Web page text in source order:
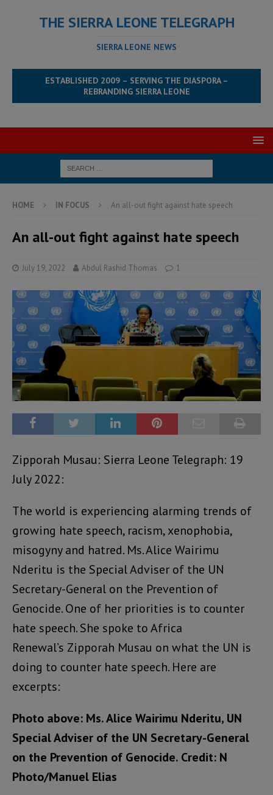
THE SIERRA LEONE TELEGRAPH
SIERRA LEONE NEWS
ESTABLISHED 2009 – SERVING THE DIASPORA –
REBRANDING SIERRA LEONE
HOME IN FOCUS An all-out fight against hate speech
An all-out fight against hate speech
July 19, 2022 Abdul Rashid Thomas 1
Zipporah Musau: Sierra Leone Telegraph: 19
July 2022:
The world is experiencing alarming trends of
growing hate speech, racism, xenophobia,
misogyny and hatred. Ms. Alice Wairimu
Nderitu is the Special Adviser of the UN
Secretary-General on the Prevention of
Genocide. One of her priorities is to counter
hate speech. She spoke to Africa
Renewal’s Zipporah Musau on what the UN is
doing to counter hate speech. Here are
excerpts:
Photo above: Ms. Alice Wairimu Nderitu, UN
Special Adviser of the UN Secretary-General
on the Prevention of Genocide. Credit: N
Photo/Manuel Elias